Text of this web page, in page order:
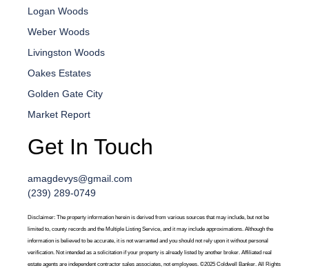
Logan Woods
Weber Woods
Livingston Woods
Oakes Estates
Golden Gate City
Market Report
Get In Touch
amagdevys@gmail.com
(239) 289-0749
Disclaimer: The property information herein is derived from various sources that may include, but not be
limited to, county records and the Multiple Listing Service, and it may include approximations. Although the
information is believed to be accurate, it is not warranted and you should not rely upon it without personal
verification. Not intended as a solicitation if your property is already listed by another broker. Affiliated real
estate agents are independent contractor sales associates, not employees. ©2025 Coldwell Banker. All Rights